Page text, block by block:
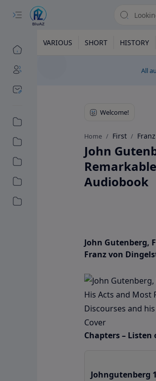
VARIOUS SHORT HISTORY
All
Home First
John
Audiobook
John Gutenberg,
Franz von
Chapters –
Johngutenberg